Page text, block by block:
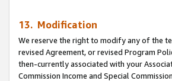
13. Modification
We reserve the right to modify any of the
revised Agreement, or revised Program
then-currently associated with your
Commission Income and Special